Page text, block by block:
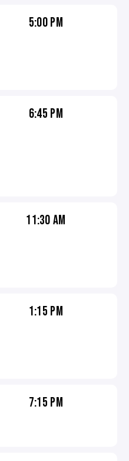
5:00 PM
6:45 PM
11:30 AM
1:15 PM
7:15 PM